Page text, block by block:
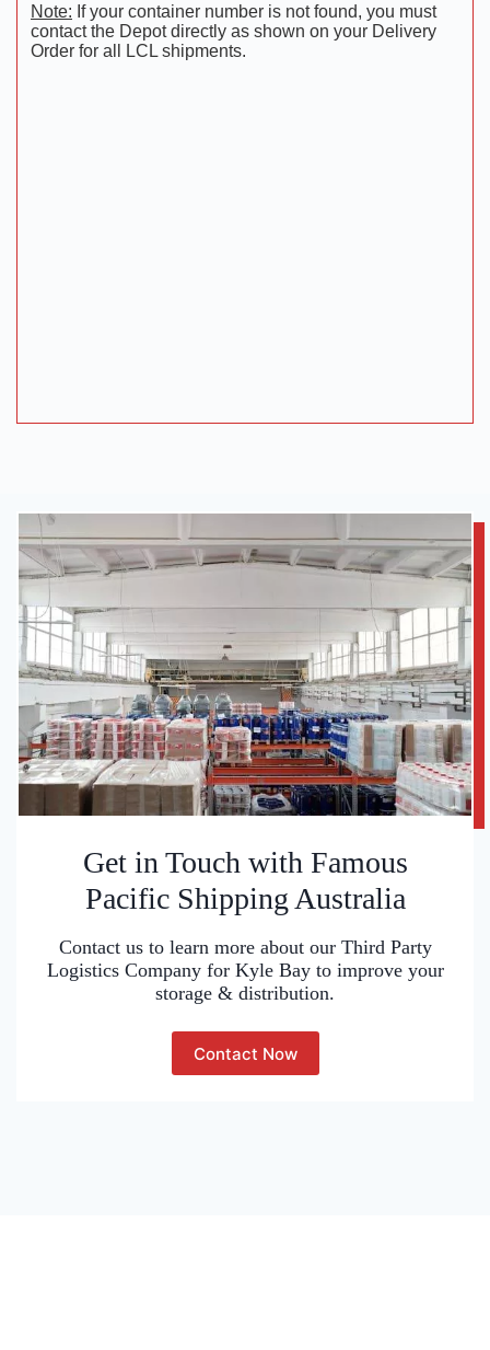
Get in Touch with Famous
Pacific Shipping Australia
Contact us to learn more about our Third Party
Logistics Company for Kyle Bay to improve your
storage & distribution.
Contact Now